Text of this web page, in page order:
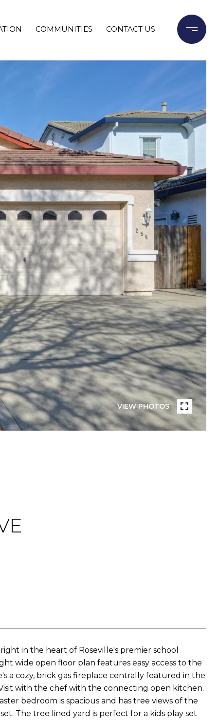
COMMUNITIES CONTACT US
VIEW PHOTOS
in the heart of Roseville's premier school
wide open floor plan features easy access to the
a cozy, brick gas fireplace centrally featured in the
with the chef with the connecting open kitchen.
bedroom is spacious and has tree views of the
The tree lined yard is perfect for a kids play set